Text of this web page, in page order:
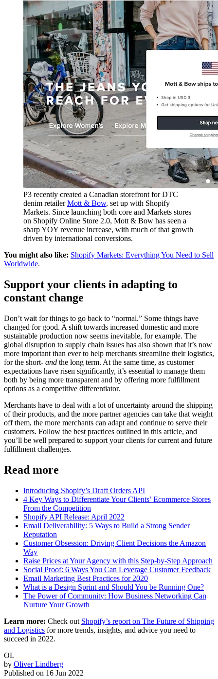
P3 recently created a Canadian storefront for DTC
denim retailerMott & Bow, set up with Shopify
Markets. Since launching both core and Markets stores
on Shopify Online Store 2.0, Mott & Bow has seen a
sharp YOY revenue increase, with much of that growth
driven by international conversions.
You might also like: Shopify Markets: Everything You Need to Sell
Worldwide.
Support your clients in adapting to
constant change
Don’t wait for things to go back to “normal.” Some things have
changed for good. A shift towards increased domestic and more
sustainable production now seems inevitable, for example. The
global disruption to supply chain issues has also shown that it’s now
more important than ever to help merchants streamline their logistics,
for the short- and the long term. At the same time, as customer
expectations have risen significantly, it’s essential to manage them
both by being more transparent and by offering more fulfillment
options as a competitive differentiator.
Merchants have to deal with a lot of uncertainty around the shipping
of their products, and the more partner agencies can take that weight
off them, the more merchants can adapt and continue to serve their
customers. Follow the best practices outlined in this article, and
you’ll be well prepared to support your clients for current and future
fulfillment challenges.
Read more
Introducing Shopify’s Draft Orders API
4 Key Ways to Differentiate Your Clients’ Ecommerce Stores
From the Competition
Shopify API Release: April 2022
Email Deliverability: 5 Ways to Build a Strong Sender
Reputation
Customer Obsession: Driving Client Decisions the Amazon
Way
Raise Prices at Your Agency with this Step-by-Step Approach
Social Proof: 6 Ways You Can Leverage Customer Feedback
Email Marketing Best Practices for 2020
What is a Design Sprint and Should You be Running One?
The Power of Community: How Business Networking Can
Nurture Your Growth
Learn more: Check out Shopify’s report on The Future of Shipping
and Logistics for more trends, insights, and advice you need to
succeed in 2022.
OL
by Oliver Lindberg
Published on 16 Jun 2022